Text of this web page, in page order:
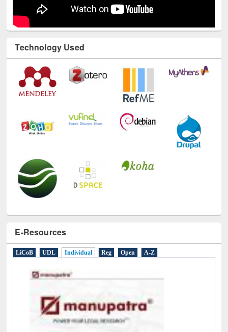
Technology Used
E-Resources